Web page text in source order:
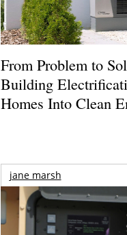
From Problem to
Building
Homes Into Clean
jane marsh